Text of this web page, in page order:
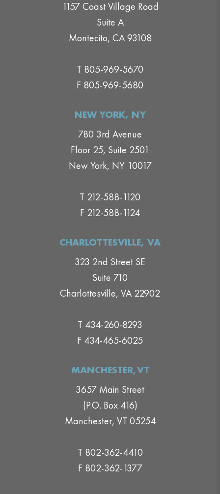
1157 Coast Village Road
Suite A
Montecito, CA 93108
T 805-969-5670
F 805-969-5680
NEW YORK, NY
780 3rd Avenue
Floor 25, Suite 2501
New York, NY 10017
T 212-588-1120
F 212-588-1124
CHARLOTTESVILLE, VA
323 2nd Street SE
Suite 710
Charlottesville, VA 22902
T 434-260-8293
F 434-465-6025
MANCHESTER,VT
3657 Main Street
(P.O. Box 416)
Manchester, VT 05254
T 802-362-4410
F 802-362-1377